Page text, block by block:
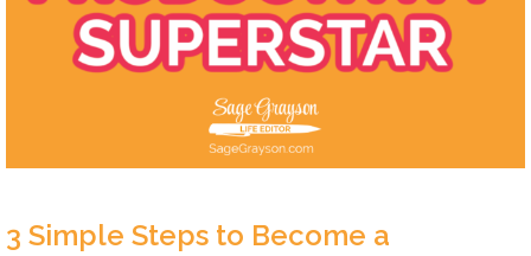
3 Simple Steps to Become a